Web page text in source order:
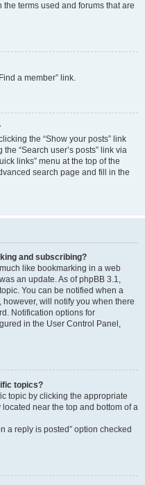
the terms used and forums that are
a member” link.
the “Show your posts” link
“Search user’s posts” link via
links” menu at the top of the
search page and fill in the
and subscribing?
like bookmarking in a web
an update. As of phpBB 3.1,
You can be notified when a
will notify you when there
Notification options for
in the User Control Panel,
topics?
topic by clicking the appropriate
located near the top and bottom of a
a reply is posted” option checked